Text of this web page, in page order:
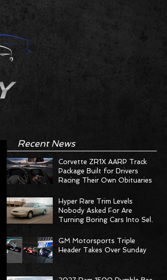
Recent News
Corvette ZR1X AARP Track
Package Built for Drivers
Racing Their Own Obituaries
Hyper Rare Trim Levels
Nobody Asked For Are
Turning Boring Cars Into Seller
GM Motorsports Triple
Header Takes Over Sunday